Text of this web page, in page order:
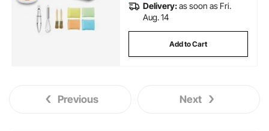
Delivery:as soon as Fri.
Aug. 14
Add to Cart
Previous Next